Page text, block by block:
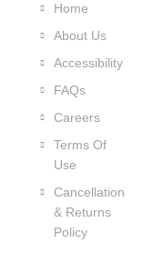
Home
About Us
Accessibility
FAQs
Careers
Terms Of
Use
Cancellation
& Returns
Policy